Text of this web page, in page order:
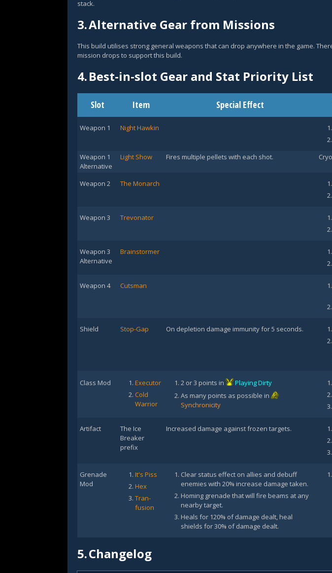
stack.
3.Alternative Gear from Missions
This build utilises strong general weapons that can drop anywhere in the game.
mission drops to support this build.
4.Best-in-slot Gear and Stat Priority List
Slot Item Special Effect
Weapon 1 Night Hawkin
Weapon 1
Alternative
Light Show Fires multiple pellets with each shot.
Weapon 2 The Monarch
Weapon 3 Trevonator
Weapon 3
Alternative
Brainstormer
Weapon 4 Cutsman
Shield Stop-Gap On depletion damage immunity for 5 seconds.
Class Mod
Executor
Cold
Warrior
2 or 3 points in
Playing Dirty
As many points as possible in
Synchronicity
Artifact
The Ice
Breaker
prefix
Increased damage against frozen targets.
Grenade
Mod
It's Piss
Hex
Tran-
fusion
Clear status effect on allies and debuff
enemies with 20% increase damage taken.
Homing grenade that will fire beams at any
nearby target.
Heals for 120% of damage dealt, heal
shields for 30% of damage dealt.
5.Changelog